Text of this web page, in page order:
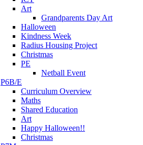
Art
Grandparents Day Art
Halloween
Kindness Week
Radius Housing Project
Christmas
PE
Netball Event
P6B/E
Curriculum Overview
Maths
Shared Education
Art
Happy Halloween!!
Christmas